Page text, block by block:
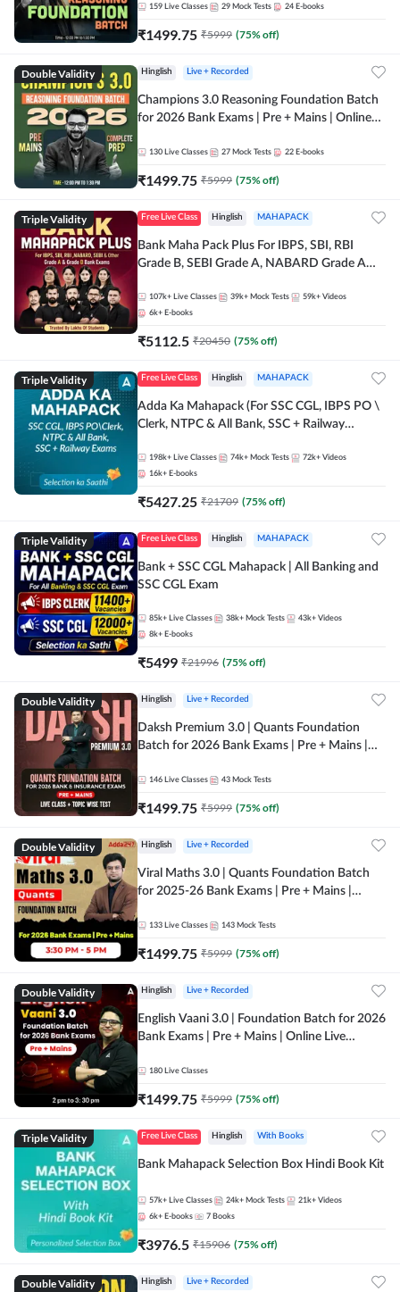
159 Live Classes 29 Mock Tests 24 E-books
₹1499.75 ₹5999 (75% off)
Double Validity Hinglish Live + Recorded
Champions 3.0 Reasoning Foundation Batch
for 2026 Bank Exams | Pre + Mains | Online
130 Live Classes 27 Mock Tests 22 E-books
₹1499.75 ₹5999 (75% off)
Triple Validity Free Live Class Hinglish MAHAPACK
Bank Maha Pack Plus For IBPS, SBI, RBI
Grade B, SEBI Grade A, NABARD Grade A
107k+ Live Classes 39k+ Mock Tests 59k+ Videos
6k+ E-books
₹5112.5 ₹20450 (75% off)
Triple Validity Free Live Class Hinglish MAHAPACK
Adda Ka Mahapack (For SSC CGL, IBPS PO \
Clerk, NTPC & All Bank, SSC + Railway
198k+ Live Classes 74k+ Mock Tests 72k+ Videos
16k+ E-books
₹5427.25 ₹21709 (75% off)
Triple Validity Free Live Class Hinglish MAHAPACK
Bank + SSC CGL Mahapack | All Banking and
SSC CGL Exam
85k+ Live Classes 38k+ Mock Tests 43k+ Videos
8k+ E-books
₹5499 ₹21996 (75% off)
Double Validity Hinglish Live + Recorded
Daksh Premium 3.0 | Quants Foundation
Batch for 2026 Bank Exams | Pre + Mains |
Online Live Classes by Adda 247
146 Live Classes 43 Mock Tests
₹1499.75 ₹5999 (75% off)
Double Validity Hinglish Live + Recorded
Viral Maths 3.0 | Quants Foundation Batch
for 2025-26 Bank Exams | Pre + Mains |
133 Live Classes 143 Mock Tests
₹1499.75 ₹5999 (75% off)
Double Validity Hinglish Live + Recorded
English Vaani 3.0 | Foundation Batch for 2026
Bank Exams | Pre + Mains | Online Live
180 Live Classes
₹1499.75 ₹5999 (75% off)
Triple Validity Free Live Class Hinglish With Books
Bank Mahapack Selection Box Hindi Book Kit
57k+ Live Classes 24k+ Mock Tests 21k+ Videos
6k+ E-books 7 Books
₹3976.5 ₹15906 (75% off)
Double Validity Hinglish Live + Recorded